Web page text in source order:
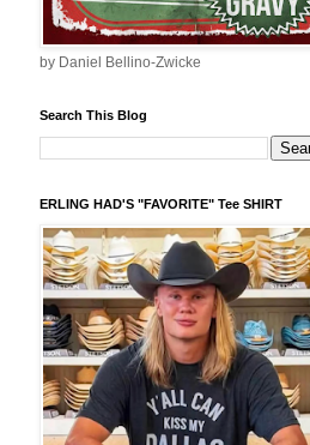
by Daniel Bellino-Zwicke
Search This Blog
ERLING HAD'S "FAVORITE" Tee SHIRT